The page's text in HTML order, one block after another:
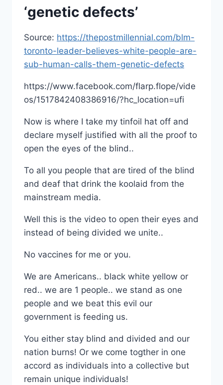
‘genetic defects’
Source: https://thepostmillennial.com/blm-
toronto-leader-believes-white-people-are-
sub-human-calls-them-genetic-defects
https://www.facebook.com/flarp.flope/vide
os/1517842408386916/?hc_location=ufi
Now is where I take my tinfoil hat off and
declare myself justified with all the proof to
open the eyes of the blind..
To all you people that are tired of the blind
and deaf that drink the koolaid from the
mainstream media.
Well this is the video to open their eyes and
instead of being divided we unite..
No vaccines for me or you.
We are Americans.. black white yellow or
red.. we are 1 people.. we stand as one
people and we beat this evil our
government is feeding us.
You either stay blind and divided and our
nation burns! Or we come togther in one
accord as individuals into a collective but
remain unique individuals!